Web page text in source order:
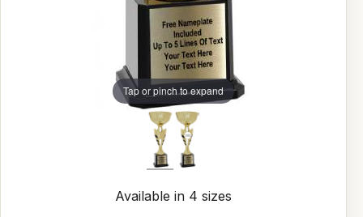
Tap or pinch to expand
Available in 4 sizes